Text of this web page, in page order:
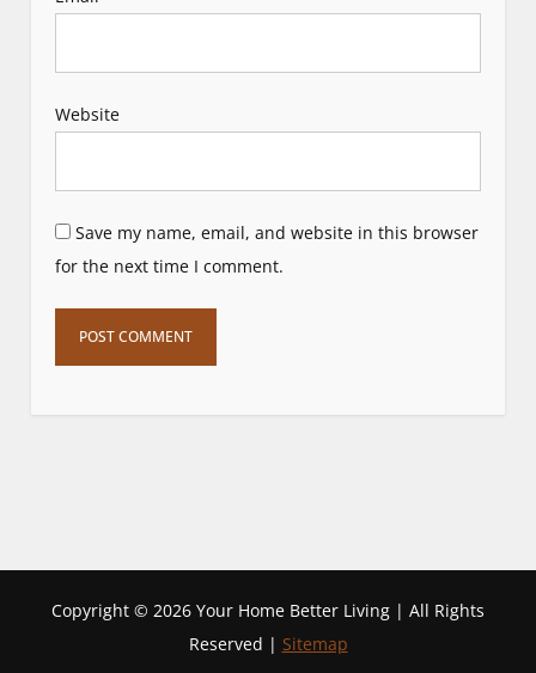
Website
Save my name, email, and website in this browser
for the next time I comment.
Copyright © 2026 Your Home Better Living | All Rights
Reserved | Sitemap